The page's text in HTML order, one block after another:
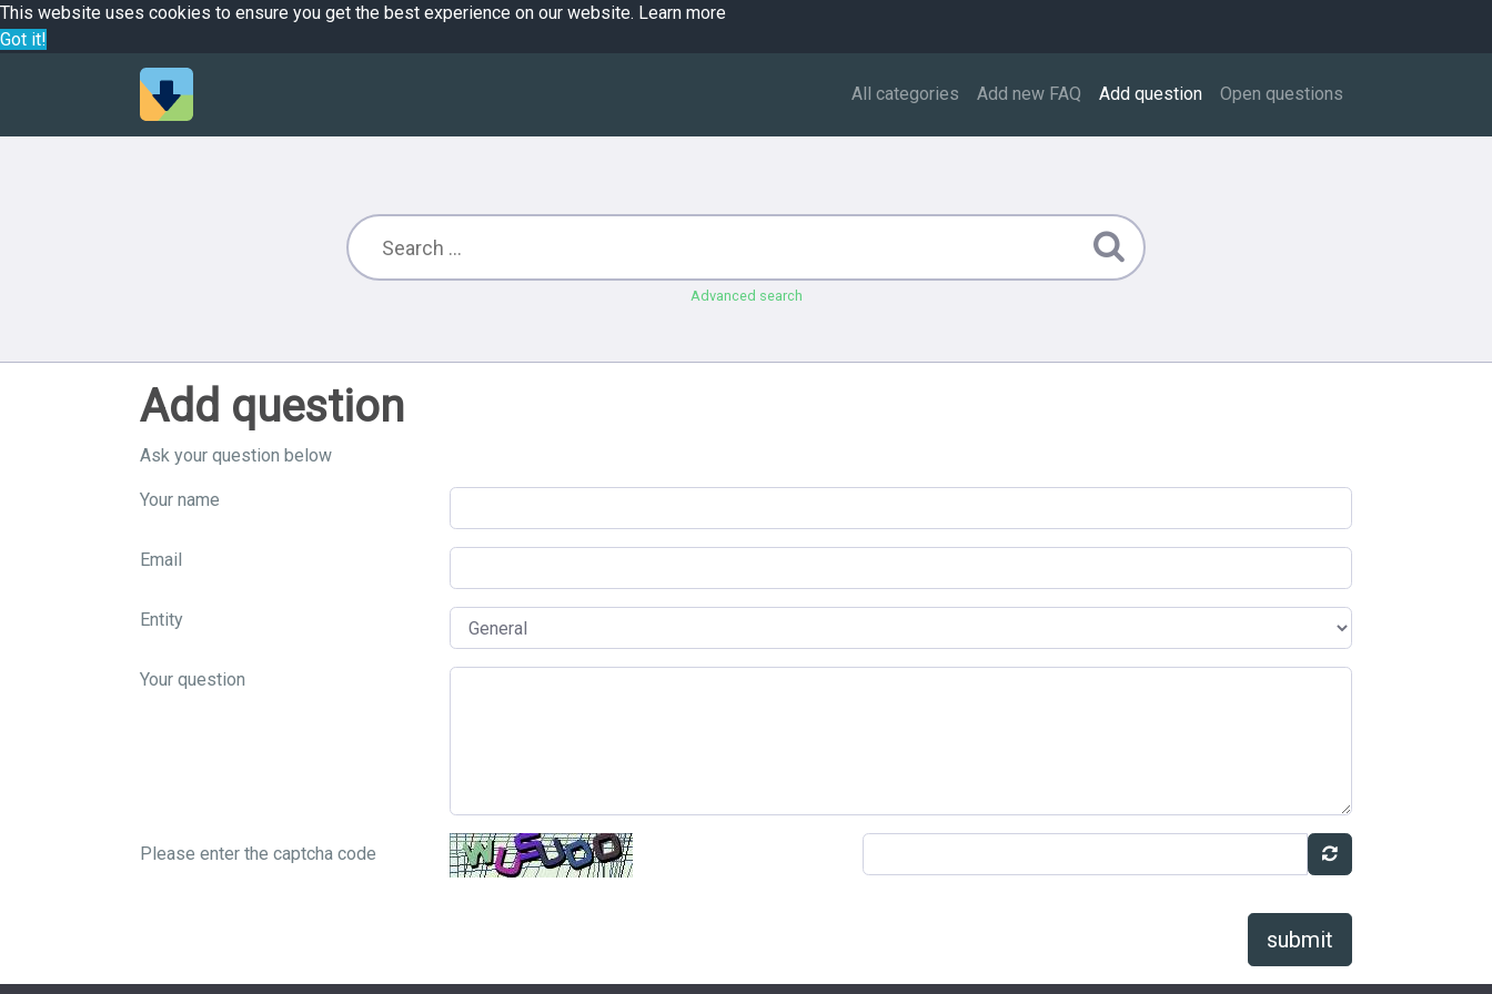
This website uses cookies to ensure you get the best experience on our website. Learn more
Got it!
All categories Add new FAQ Add question Open questions
Advanced search
Add question
Ask your question below
Your name
Email
Entity
Your question
Please enter the captcha code
submit